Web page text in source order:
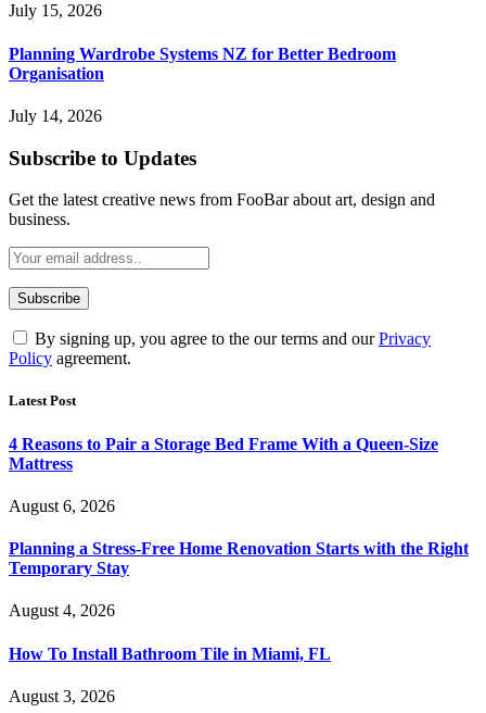
July 15, 2026
Planning Wardrobe Systems NZ for Better Bedroom
Organisation
July 14, 2026
Subscribe to Updates
Get the latest creative news from FooBar about art, design and
business.
By signing up, you agree to the our terms and ourPrivacy
Policy agreement.
Latest Post
4 Reasons to Pair a Storage Bed Frame With a Queen-Size
Mattress
August 6, 2026
Planning a Stress-Free Home Renovation Starts with the Right
Temporary Stay
August 4, 2026
How To Install Bathroom Tile in Miami, FL
August 3, 2026